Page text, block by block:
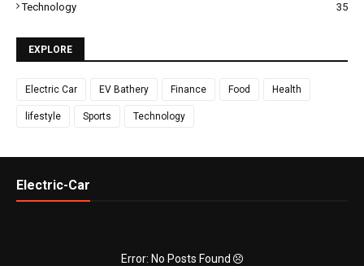
Technology 35
EXPLORE
Electric Car EV Bathery Finance Food Health
lifestyle Sports Technology
Electric-Car
Error: No Posts Found